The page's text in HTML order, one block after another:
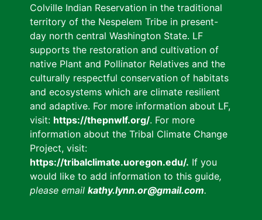
Colville Indian Reservation in the traditional
territory of the Nespelem Tribe in present-
day north central Washington State. LF
supports the restoration and cultivation of
native Plant and Pollinator Relatives and the
culturally respectful conservation of habitats
and ecosystems which are climate resilient
and adaptive. For more information about LF,
visit: https://thepnwlf.org/. For more
information about the Tribal Climate Change
Project, visit:
https://tribalclimate.uoregon.edu/. If you
would like to add information to this guide,
please email kathy.lynn.or@gmail.com.